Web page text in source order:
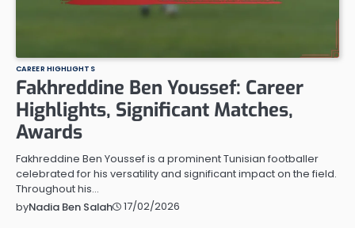
CAREER HIGHLIGHTS
Fakhreddine Ben Youssef: Career
Highlights, Significant Matches,
Awards
Fakhreddine Ben Youssef is a prominent Tunisian footballer
celebrated for his versatility and significant impact on the field.
Throughout his…
byNadia Ben Salah 17/02/2026